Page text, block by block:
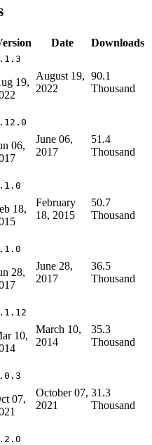
Date Downloads
19,
August 19,
2022
90.1
Thousand
06,
June 06,
2017
51.4
Thousand
18,
February
18, 2015
50.7
Thousand
28,
June 28,
2017
36.5
Thousand
10,
March 10,
2014
35.3
Thousand
07,
October 07,
2021
31.3
Thousand